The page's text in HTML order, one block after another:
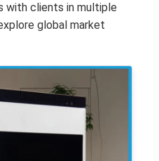
with clients in multiple
global market